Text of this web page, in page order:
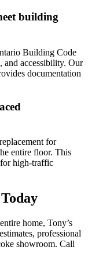
building
Building Code
and accessibility. Our
documentation
for
entire floor. This
high-traffic
home, Tony’s
professional
showroom. Call